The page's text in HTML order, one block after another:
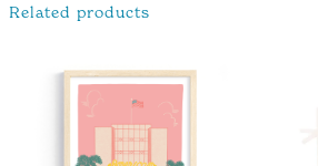
Related products